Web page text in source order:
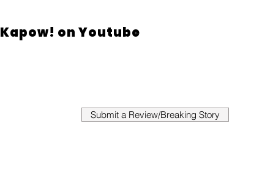
Kapow! on Youtube
Submit a Review/Breaking Story